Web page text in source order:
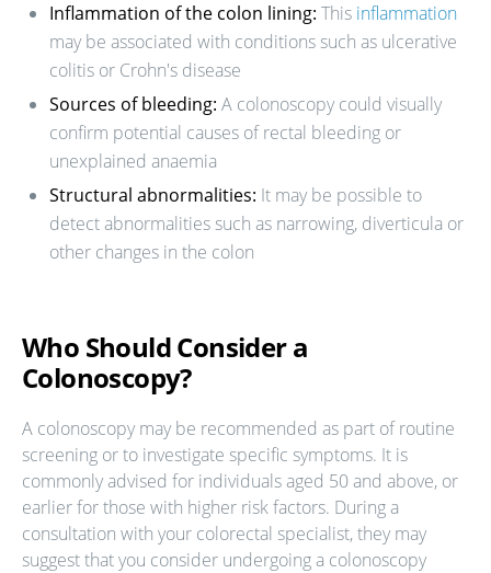
Inflammation of the colon lining: This inflammation
may be associated with conditions such as ulcerative
colitis or Crohn's disease
Sources of bleeding: A colonoscopy could visually
confirm potential causes of rectal bleeding or
unexplained anaemia
Structural abnormalities: It may be possible to
detect abnormalities such as narrowing, diverticula or
other changes in the colon
Who Should Consider a
Colonoscopy?
A colonoscopy may be recommended as part of routine
screening or to investigate specific symptoms. It is
commonly advised for individuals aged 50 and above, or
earlier for those with higher risk factors. During a
consultation with your colorectal specialist, they may
suggest that you consider undergoing a colonoscopy